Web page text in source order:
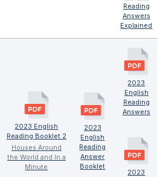
Reading
Answers
Explained
2023 English
Reading Booklet 2
Houses Around
the World and In a
Minute
2023
English
Reading
Answer
Booklet
2023
English
Reading
Answers
2023